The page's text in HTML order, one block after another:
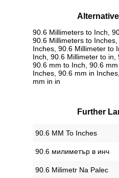
90.6 Millimeters to Inch,
90.6 Millimeters to
Inches, 90.6 Millimeter to
Inch, 90.6 Millimeter to in,
90.6 mm to Inch, 90.6
Inches, 90.6 mm in
mm in in
Further
‎90.6 MM To Inches
‎90.6 милиметър в инч
‎90.6 Milimetr Na Palec